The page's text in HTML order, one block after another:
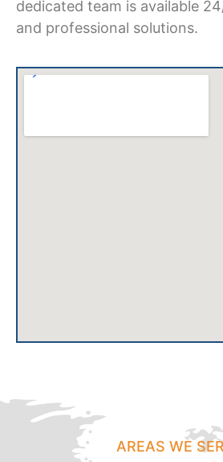
dedicated team is available
and professional solutions.
AREAS WE